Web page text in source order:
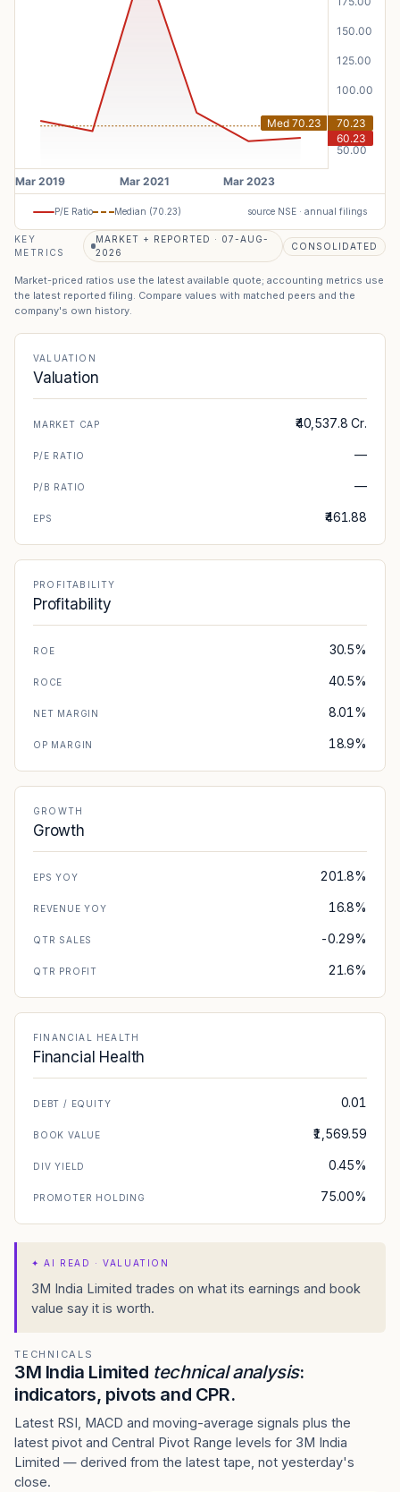
P/E Ratio Median (70.23) source NSE · annual filings
KEY
METRICS
MARKET + REPORTED · 07-AUG-
2026
CONSOLIDATED
Market-priced ratios use the latest available quote; accounting metrics use
the latest reported filing. Compare values with matched peers and the
company's own history.
VALUATION
Valuation
MARKET CAP ₹40,537.8 Cr.
P/E RATIO —
P/B RATIO —
EPS ₹461.88
PROFITABILITY
Profitability
ROE 30.5%
ROCE 40.5%
NET MARGIN 8.01%
OP MARGIN 18.9%
GROWTH
Growth
EPS YOY 201.8%
REVENUE YOY 16.8%
QTR SALES -0.29%
QTR PROFIT 21.6%
FINANCIAL HEALTH
Financial Health
DEBT / EQUITY 0.01
BOOK VALUE ₹1,569.59
DIV YIELD 0.45%
PROMOTER HOLDING 75.00%
✦AI READ · VALUATION
3M India Limited trades on what its earnings and book
value say it is worth.
TECHNICALS
3M India Limited technical analysis:
indicators, pivots and CPR.
Latest RSI, MACD and moving-average signals plus the
latest pivot and Central Pivot Range levels for 3M India
Limited — derived from the latest tape, not yesterday's
close.